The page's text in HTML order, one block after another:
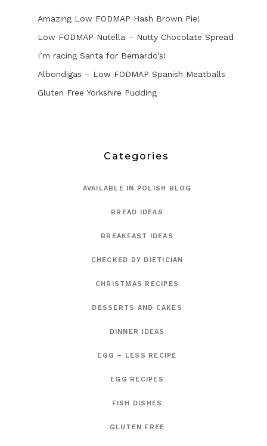
Amazing Low FODMAP Hash Brown Pie!
Low FODMAP Nutella – Nutty Chocolate Spread
I’m racing Santa for Bernardo’s!
Albondigas – Low FODMAP Spanish Meatballs
Gluten Free Yorkshire Pudding
Categories
AVAILABLE IN POLISH BLOG
BREAD IDEAS
BREAKFAST IDEAS
CHECKED BY DIETICIAN
CHRISTMAS RECIPES
DESSERTS AND CAKES
DINNER IDEAS
EGG – LESS RECIPE
EGG RECIPES
FISH DISHES
GLUTEN FREE